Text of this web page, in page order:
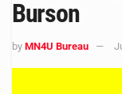
Burson
by MN4U Bureau